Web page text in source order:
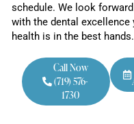
schedule. We look
with the dental excellence
health is in the best hands.
Call Now
(719) 576-
1730